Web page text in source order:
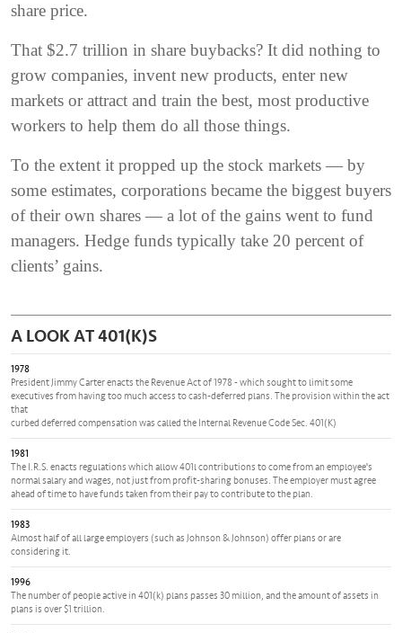
share price.
That $2.7 trillion in share buybacks? It did nothing to
grow companies, invent new products, enter new
markets or attract and train the best, most productive
workers to help them do all those things.
To the extent it propped up the stock markets — by
some estimates, corporations became the biggest buyers
of their own shares — a lot of the gains went to fund
managers. Hedge funds typically take 20 percent of
clients’ gains.
A LOOK AT 401(K)S
1978
President Jimmy Carter enacts the Revenue Act of 1978 - which sought to limit some
executives from having too much access to cash-deferred plans. The provision within the act
that
curbed deferred compensation was called the Internal Revenue Code Sec. 401(K)
1981
The I.R.S. enacts regulations which allow 401l contributions to come from an employee's
normal salary and wages, not just from profit-sharing bonuses. The employer must agree
ahead of time to have funds taken from their pay to contribute to the plan.
1983
Almost half of all large employers (such as Johnson & Johnson) offer plans or are
considering it.
1996
The number of people active in 401(k) plans passes 30 million, and the amount of assets in
plans is over $1 trillion.